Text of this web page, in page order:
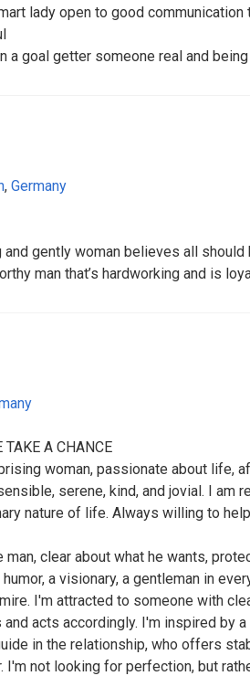
lady open to good communication
a goal getter someone real and
, Germany
and gently woman believes all
man that’s hardworking and is
TAKE A CHANCE
woman, passionate about life,
serene, kind, and jovial. I am
nature of life. Always willing to
man, clear about what he wants,
a visionary, a gentleman in
I'm attracted to someone with
acts accordingly. I'm inspired by a
in the relationship, who offers
I'm not looking for perfection, but